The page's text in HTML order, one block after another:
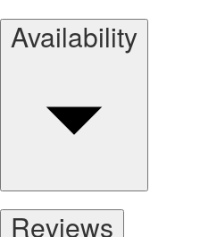
Availability
Reviews